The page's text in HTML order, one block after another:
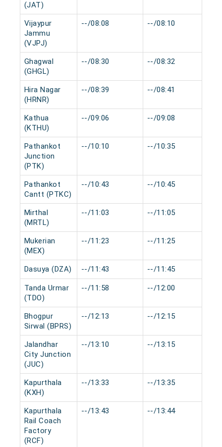
(JAT)
Vijaypur
Jammu
(VJPJ)
--/08:08 --/08:10
Ghagwal
(GHGL)
--/08:30 --/08:32
Hira Nagar
(HRNR)
--/08:39 --/08:41
Kathua
(KTHU)
--/09:06 --/09:08
Pathankot
Junction
(PTK)
--/10:10 --/10:35
Pathankot
Cantt (PTKC)
--/10:43 --/10:45
Mirthal
(MRTL)
--/11:03 --/11:05
Mukerian
(MEX)
--/11:23 --/11:25
Dasuya (DZA) --/11:43 --/11:45
Tanda Urmar
(TDO)
--/11:58 --/12:00
Bhogpur
Sirwal (BPRS)
--/12:13 --/12:15
Jalandhar
City Junction
(JUC)
--/13:10 --/13:15
Kapurthala
(KXH)
--/13:33 --/13:35
Kapurthala
Rail Coach
Factory
(RCF)
--/13:43 --/13:44